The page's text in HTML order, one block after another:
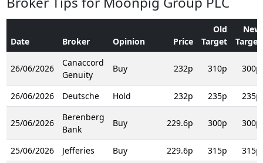
Date Broker Opinion Price
Old
Target
New
Target
26/06/2026
Canaccord
Genuity
Buy 232p 310p 300p
26/06/2026 Deutsche Hold 232p 235p 235p
25/06/2026
Berenberg
Bank
Buy 229.6p 300p 300p
25/06/2026 Jefferies Buy 229.6p 315p
315p